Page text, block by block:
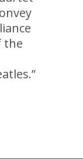
the